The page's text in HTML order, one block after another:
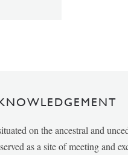
on the ancestral and
as a site of meeting and